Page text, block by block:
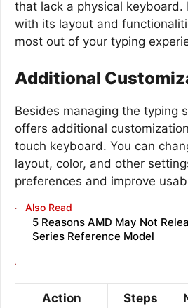
that lack a physical keyboard.
with its layout and
most out of your typing
Additional
Besides managing the typing
offers additional
touch keyboard. You can
layout, color, and other
preferences and improve
5 Reasons AMD May Not
Series Reference Model
Action Steps